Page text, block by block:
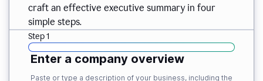
craft an effective executive summary in four
simple steps.
Step 1
Enter a company overview
Paste or type a description of your business, including the